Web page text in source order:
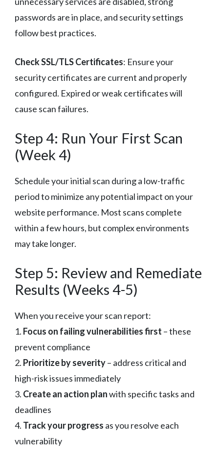
passwords are in place, and security settings
follow best practices.
Check SSL/TLS Certificates: Ensure your
security certificates are current and properly
configured. Expired or weak certificates will
cause scan failures.
Step 4: Run Your First Scan
(Week 4)
Schedule your initial scan during a low-traffic
period to minimize any potential impact on your
website performance. Most scans complete
within a few hours, but complex environments
may take longer.
Step 5: Review and Remediate
Results (Weeks 4-5)
When you receive your scan report:
1. Focus on failing vulnerabilities first – these
prevent compliance
2. Prioritize by severity– address critical and
high-risk issues immediately
3. Create an action planwith specific tasks and
deadlines
4. Track your progress as you resolve each
vulnerability